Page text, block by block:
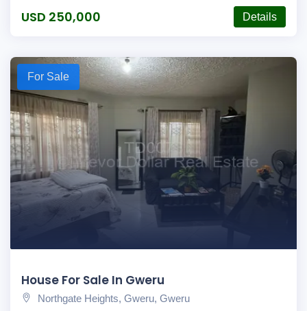
USD 250,000 Details
For Sale
House For Sale In Gweru
Northgate Heights, Gweru, Gweru